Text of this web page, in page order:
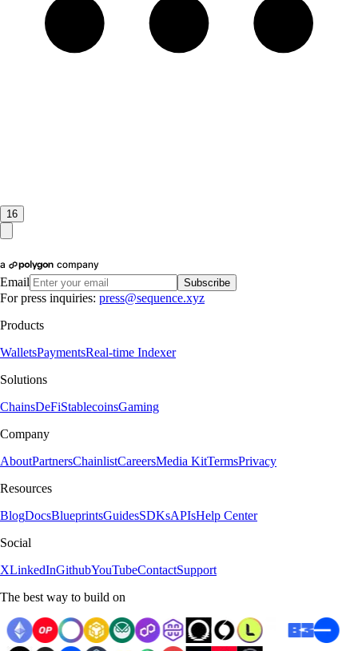
16
Email Subscribe
For press inquiries: press@sequence.xyz
Products
WalletsPaymentsReal-time Indexer
Solutions
ChainsDeFiStablecoinsGaming
Company
AboutPartnersChainlistCareersMedia KitTermsPrivacy
Resources
BlogDocsBlueprintsGuidesSDKsAPIsHelp Center
Social
XLinkedInGithubYouTubeContactSupport
The best way to build on